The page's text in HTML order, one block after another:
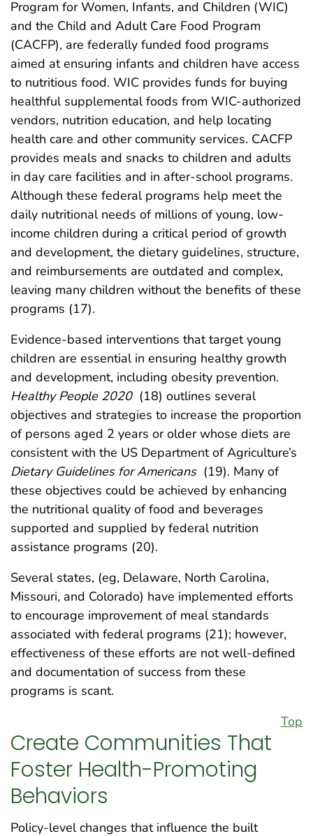
Program for Women, Infants, and Children (WIC)
and the Child and Adult Care Food Program
(CACFP), are federally funded food programs
aimed at ensuring infants and children have access
to nutritious food. WIC provides funds for buying
healthful supplemental foods from WIC-authorized
vendors, nutrition education, and help locating
health care and other community services. CACFP
provides meals and snacks to children and adults
in day care facilities and in after-school programs.
Although these federal programs help meet the
daily nutritional needs of millions of young, low-
income children during a critical period of growth
and development, the dietary guidelines, structure,
and reimbursements are outdated and complex,
leaving many children without the benefits of these
programs (17).
Evidence-based interventions that target young
children are essential in ensuring healthy growth
and development, including obesity prevention.
Healthy People 2020 (18) outlines several
objectives and strategies to increase the proportion
of persons aged 2 years or older whose diets are
consistent with the US Department of Agriculture’s
Dietary Guidelines for Americans (19). Many of
these objectives could be achieved by enhancing
the nutritional quality of food and beverages
supported and supplied by federal nutrition
assistance programs (20).
Several states, (eg, Delaware, North Carolina,
Missouri, and Colorado) have implemented efforts
to encourage improvement of meal standards
associated with federal programs (21); however,
effectiveness of these efforts are not well-defined
and documentation of success from these
programs is scant.
Top
Create Communities That
Foster Health-Promoting
Behaviors
Policy-level changes that influence the built